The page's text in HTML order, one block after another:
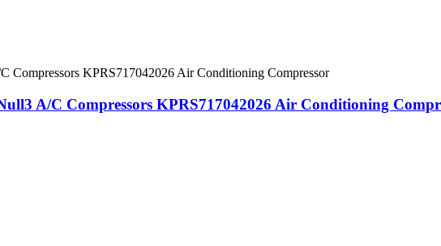
A/C Compressors KPRS717042026 Air Conditioning